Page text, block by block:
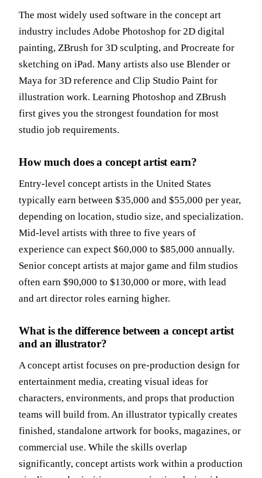
The most widely used software in the concept art
industry includes Adobe Photoshop for 2D digital
painting, ZBrush for 3D sculpting, and Procreate for
sketching on iPad. Many artists also use Blender or
Maya for 3D reference and Clip Studio Paint for
illustration work. Learning Photoshop and ZBrush
first gives you the strongest foundation for most
studio job requirements.
How much does a concept artist earn?
Entry-level concept artists in the United States
typically earn between $35,000 and $55,000 per year,
depending on location, studio size, and specialization.
Mid-level artists with three to five years of
experience can expect $60,000 to $85,000 annually.
Senior concept artists at major game and film studios
often earn $90,000 to $130,000 or more, with lead
and art director roles earning higher.
What is the difference between a concept artist
and an illustrator?
A concept artist focuses on pre-production design for
entertainment media, creating visual ideas for
characters, environments, and props that production
teams will build from. An illustrator typically creates
finished, standalone artwork for books, magazines, or
commercial use. While the skills overlap
significantly, concept artists work within a production